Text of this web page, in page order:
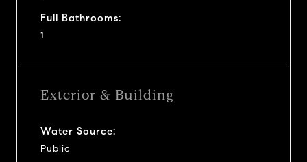
Full Bathrooms:
1
Exterior & Building
Water Source:
Public